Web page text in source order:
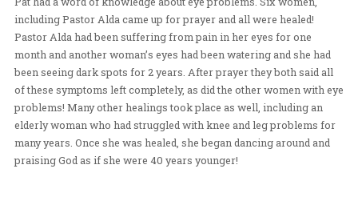
It is told from the perspective of Mary Magdalene that
strongly on the compassionate heart of Jesus. After
Pastor Mary Pat preached and 120 people prayed to
into their hearts! During our time of healing prayer,
Pat had a word of knowledge about eye problems. Six
including Pastor Alda came up for prayer and all were
Pastor Alda had been suffering from pain in her eyes